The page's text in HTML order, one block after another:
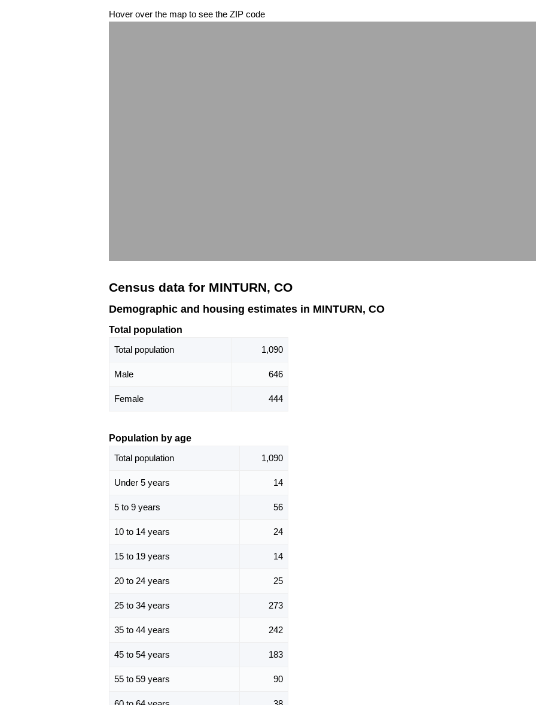
Hover over the map to see the ZIP code
Census data for MINTURN, CO
Demographic and housing estimates in MINTURN, CO
Total population
Total population
1,090
Male 646
Female 444
Population by age
Total population
1,090
Under 5 years 14
5 to 9 years 56
10 to 14 years 24
15 to 19 years 14
20 to 24 years 25
25 to 34 years 273
35 to 44 years 242
45 to 54 years 183
55 to 59 years 90